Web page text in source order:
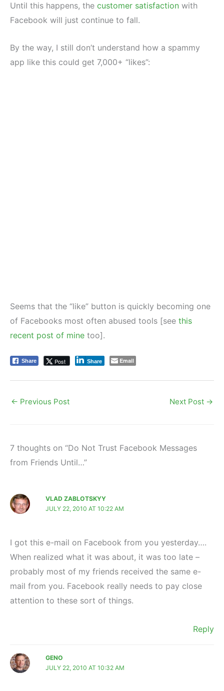
Until this happens, the customer satisfaction with
Facebook will just continue to fall.
By the way, I still don’t understand how a spammy
app like this could get 7,000+ “likes”:
Seems that the “like” button is quickly becoming one
of Facebooks most often abused tools [see this
recent post of mine too].
Share Post Share Email
← Previous Post Next Post →
7 thoughts on “Do Not Trust Facebook Messages
from Friends Until…”
VLAD ZABLOTSKYY
JULY 22, 2010 AT 10:22 AM
I got this e-mail on Facebook from you yesterday….
When realized what it was about, it was too late –
probably most of my friends received the same e-
mail from you. Facebook really needs to pay close
attention to these sort of things.
Reply
GENO
JULY 22, 2010 AT 10:32 AM